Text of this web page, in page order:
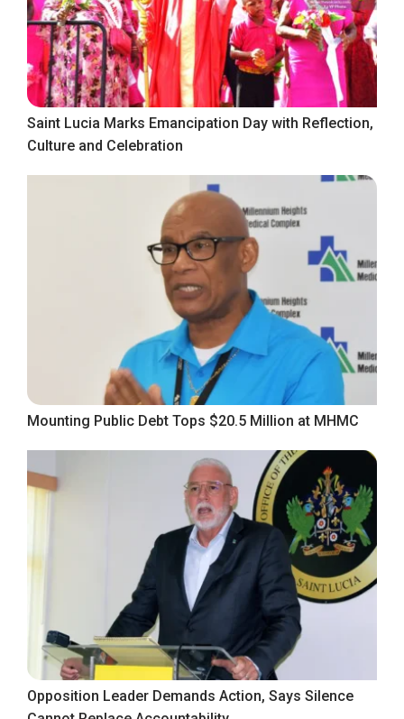
Saint Lucia Marks Emancipation Day with Reflection,
Culture and Celebration
Mounting Public Debt Tops $20.5 Million at MHMC
Opposition Leader Demands Action, Says Silence